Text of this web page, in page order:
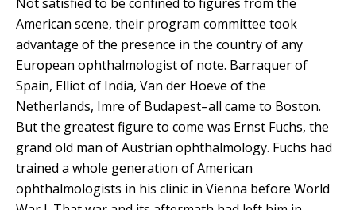
American scene, their program committee took
advantage of the presence in the country of any
European ophthalmologist of note. Barraquer of
Spain, Elliot of India, Van der Hoeve of the
Netherlands, Imre of Budapest–all came to Boston.
But the greatest figure to come was Ernst Fuchs, the
grand old man of Austrian ophthalmology. Fuchs had
trained a whole generation of American
ophthalmologists in his clinic in Vienna before World